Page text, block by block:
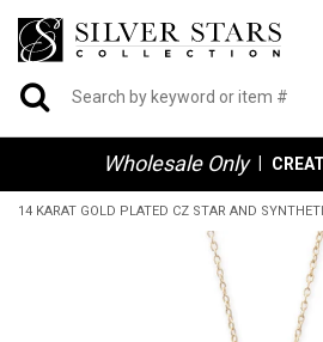
Wholesale Only
14 KARAT GOLD PLATED CZ STAR AND